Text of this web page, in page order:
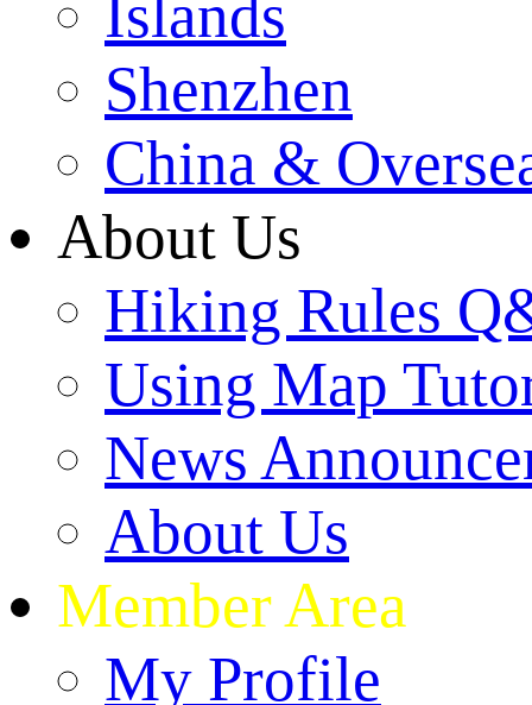
Islands
Shenzhen
China &
About Us
Hiking Rules
Using Map
News
About Us
Member Area
My Profile